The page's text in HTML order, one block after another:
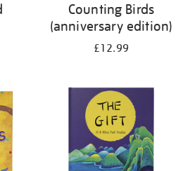
Counting Birds
(anniversary edition)
£12.99